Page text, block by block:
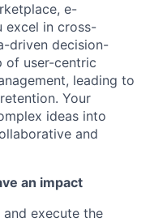
e-
excel in cross-
driven decision-
of user-centric
leading to
Your
ideas into
and
an impact
execute the